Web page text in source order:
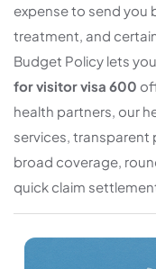
expense to send
treatment, and
Budget Policy lets
for visitor visa 600
health partners, our
services, transparent
broad coverage,
quick claim